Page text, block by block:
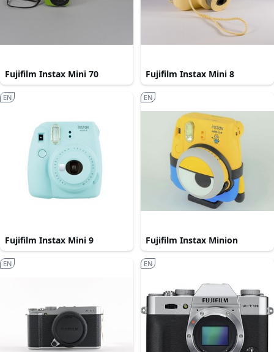
Fujifilm Instax Mini 70 Fujifilm Instax Mini 8
Fujifilm Instax Mini 9
EN
Fujifilm Instax Minion
EN
EN EN